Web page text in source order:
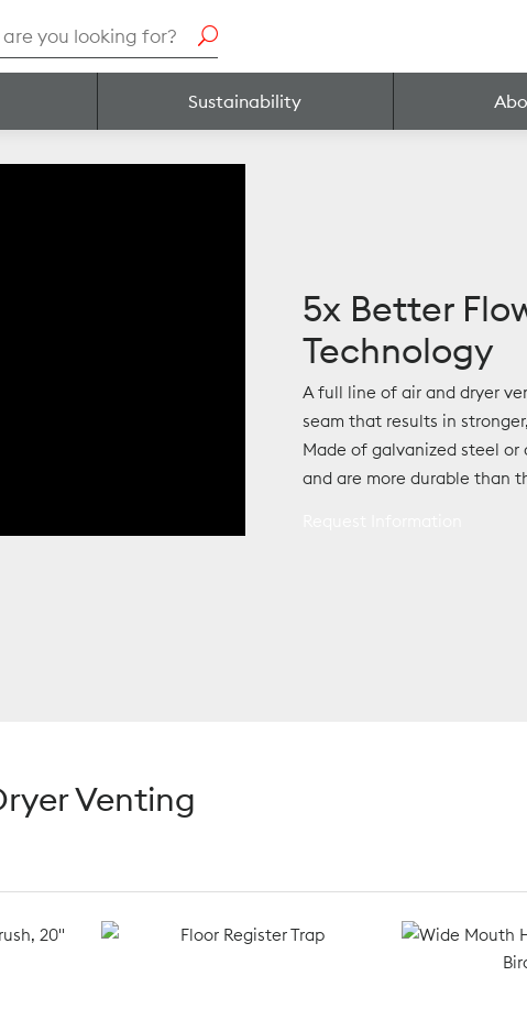
Sustainability
5x Better
Technology
A full line of air and dryer
seam that results in
Made of galvanized steel
and are more durable than
Venting